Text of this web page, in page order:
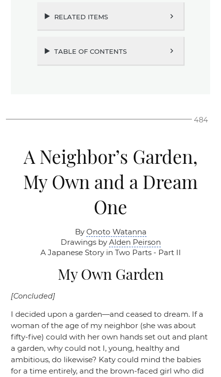
related items chevron_right
table of contents chevron_right
484
A Neighbor’s Garden,
My Own and a Dream
One
By Onoto Watanna
Drawings by Alden Peirson
A Japanese Story in Two Parts - Part II
My Own Garden
[Concluded]
I decided upon a garden—and ceased to dream. If a
woman of the age of my neighbor (she was about
fifty-five) could with her own hands set out and plant
a garden, why could not I, young, healthy and
ambitious, do likewise? Katy could mind the babies
for a time entirely, and the brown-faced girl who did